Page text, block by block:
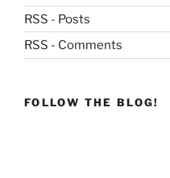
RSS - Posts
RSS - Comments
FOLLOW THE BLOG!